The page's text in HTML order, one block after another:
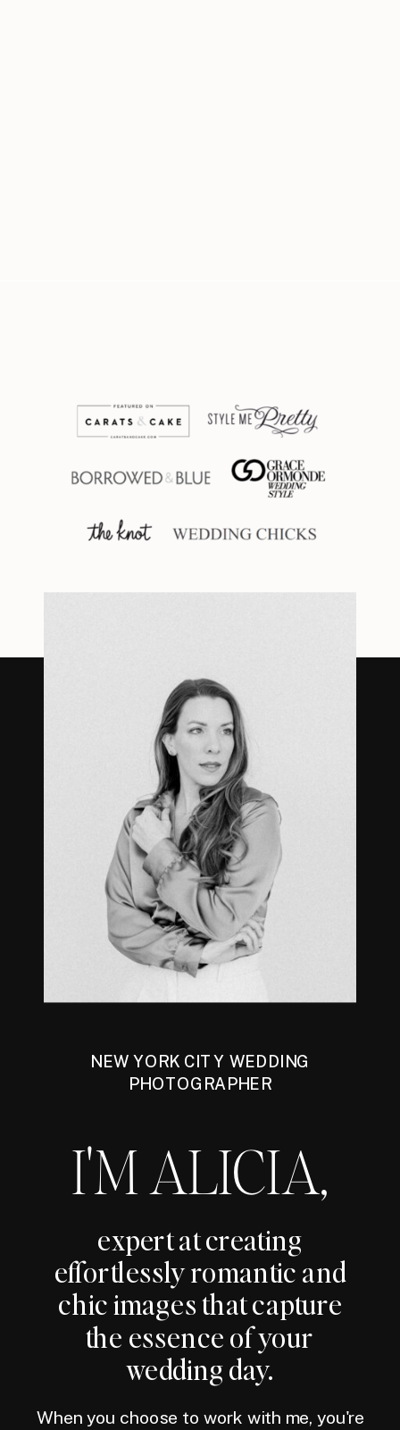
NEW YORK CITY WEDDING
PHOTOGRAPHER
I'M ALICIA,
expert at creating
effortlessly romantic and
chic images that capture
the essence of your
wedding day.
When you choose to work with me, you're